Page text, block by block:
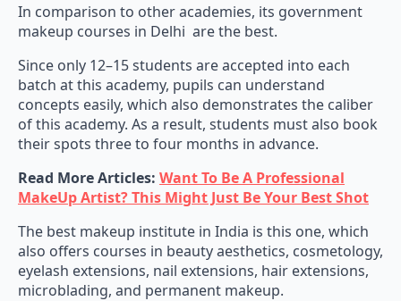
In comparison to other academies, its government
makeup courses in Delhi are the best.
Since only 12–15 students are accepted into each
batch at this academy, pupils can understand
concepts easily, which also demonstrates the caliber
of this academy. As a result, students must also book
their spots three to four months in advance.
Read More Articles: Want To Be A Professional
MakeUp Artist? This Might Just Be Your Best Shot
The best makeup institute in India is this one, which
also offers courses in beauty aesthetics, cosmetology,
eyelash extensions, nail extensions, hair extensions,
microblading, and permanent makeup.